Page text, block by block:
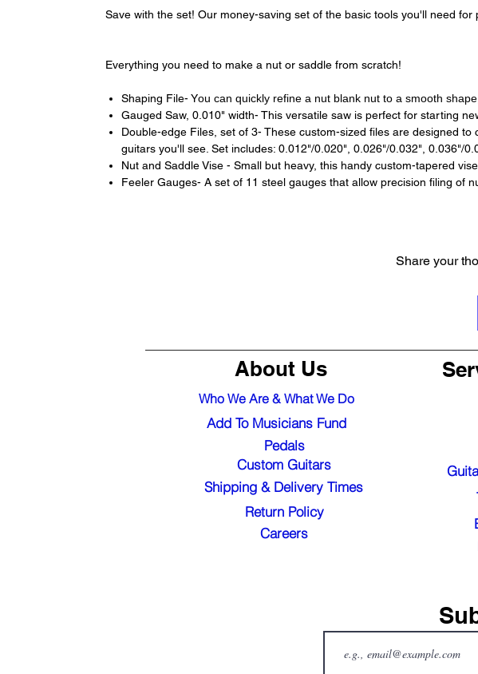
Save with the set! Our money-saving set of the basic tools you'll need
Everything you need to make a nut or saddle from scratch!
Shaping File- You can quickly refine a nut blank nut to a smooth
Gauged Saw, 0.010" width- This versatile saw is perfect for starting
Double-edge Files, set of 3- These custom-sized files are designed
guitars you'll see. Set includes: 0.012"/0.020", 0.026"/0.032", 0.036"/
Nut and Saddle Vise - Small but heavy, this handy custom-tapered
Feeler Gauges- A set of 11 steel gauges that allow precision filing of
Share your
About Us
Who We Are & What We Do
Add To Musicians Fund
Shipping & Delivery Times
Custom Guitars
Pedals
Return Policy
Careers